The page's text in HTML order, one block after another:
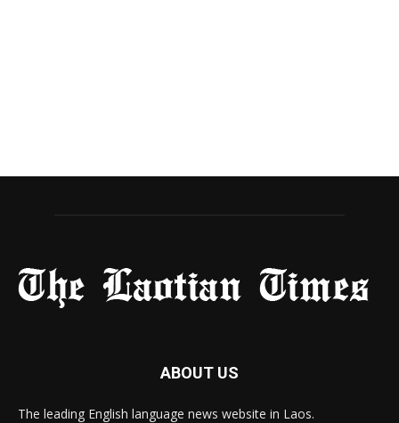
ABOUT US
The leading English language news website in Laos.